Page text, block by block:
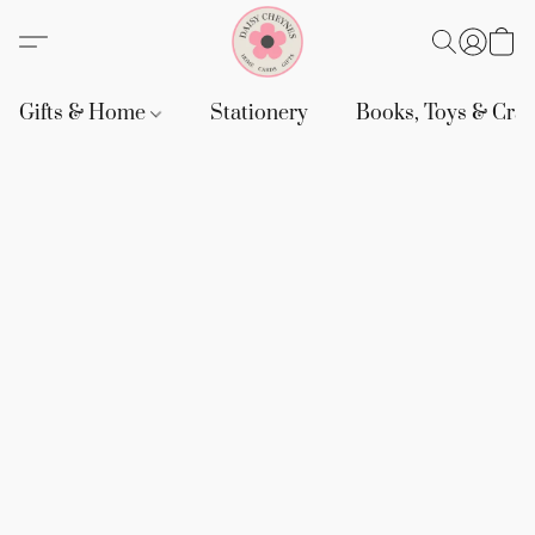
Gifts & Home Stationery Books, Toys &